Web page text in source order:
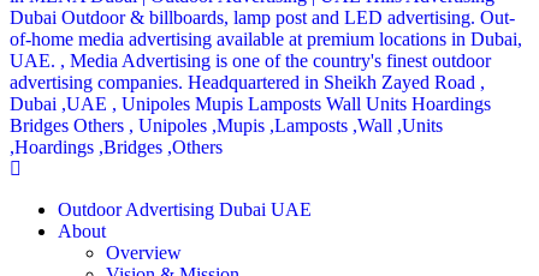
Outdoor Advertising Dubai UAE
About
Overview